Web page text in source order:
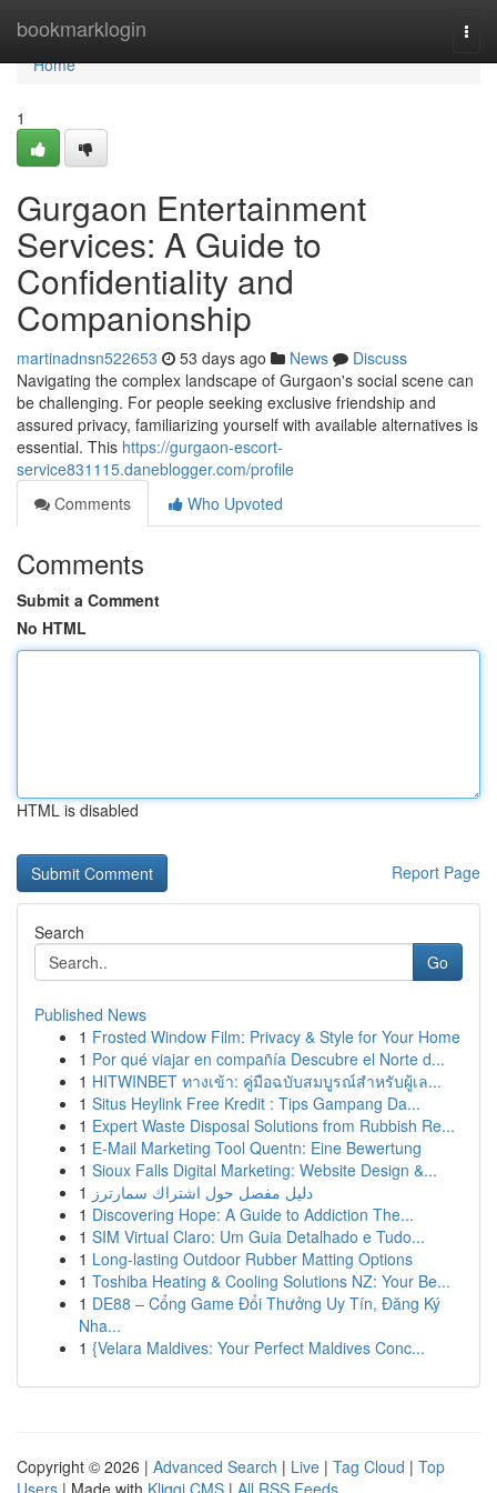
bookmarklogin
Home
Home
1
Gurgaon Entertainment
Services: A Guide to
Confidentiality and
Companionship
martinadnsn522653 53 days ago News
Discuss
Navigating the complex landscape of Gurgaon's social scene can
be challenging. For people seeking exclusive friendship and
assured privacy, familiarizing yourself with available alternatives is
essential. This https://gurgaon-escort-
service831115.daneblogger.com/profile
Comments
Who Upvoted
Comments
Submit a Comment
No HTML
HTML is disabled
Report Page
Search
Go
Published News
1 Frosted Window Film: Privacy & Style for Your Home
1 Por qué viajar en compañía Descubre el Norte d...
1 HITWINBET ทางเข้า: คู่มือฉบับสมบูรณ์สำหรับผู้เล...
1 Situs Heylink Free Kredit : Tips Gampang Da...
1 Expert Waste Disposal Solutions from Rubbish Re...
1 E-Mail Marketing Tool Quentn: Eine Bewertung
1 Sioux Falls Digital Marketing: Website Design &...
1 دليل مفصل حول اشتراك سمارترز
1 Discovering Hope: A Guide to Addiction The...
1 SIM Virtual Claro: Um Guia Detalhado e Tudo...
1 Long-lasting Outdoor Rubber Matting Options
1 Toshiba Heating & Cooling Solutions NZ: Your Be...
1 DE88 – Cổng Game Đổi Thưởng Uy Tín, Đăng Ký
Nha...
1 {Velara Maldives: Your Perfect Maldives Conc...
Copyright © 2026 | Advanced Search | Live | Tag Cloud | Top
Users | Made with Kliqqi CMS | All RSS Feeds